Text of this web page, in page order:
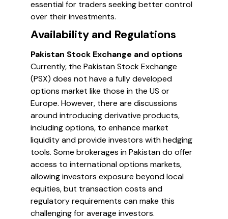
essential for traders seeking better control
over their investments.
Availability and Regulations
Pakistan Stock Exchange and options
Currently, the Pakistan Stock Exchange
(PSX) does not have a fully developed
options market like those in the US or
Europe. However, there are discussions
around introducing derivative products,
including options, to enhance market
liquidity and provide investors with hedging
tools. Some brokerages in Pakistan do offer
access to international options markets,
allowing investors exposure beyond local
equities, but transaction costs and
regulatory requirements can make this
challenging for average investors.